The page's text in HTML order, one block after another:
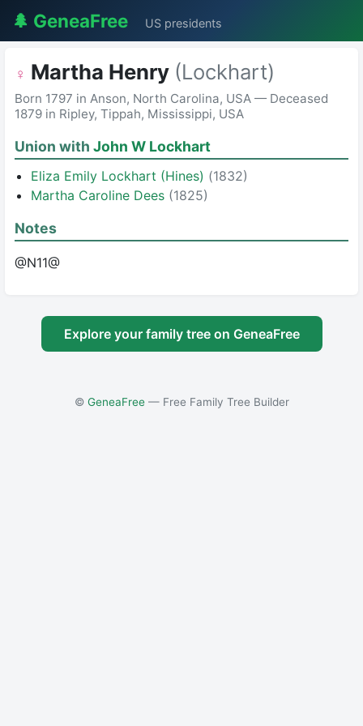
🌲 GeneaFree US presidents
♀ Martha Henry (Lockhart)
Born 1797 in Anson, North Carolina, USA — Deceased
1879 in Ripley, Tippah, Mississippi, USA
Union with John W Lockhart
Eliza Emily Lockhart (Hines) (1832)
Martha Caroline Dees (1825)
Notes
@N11@
Explore your family tree on GeneaFree
© GeneaFree— Free Family Tree Builder